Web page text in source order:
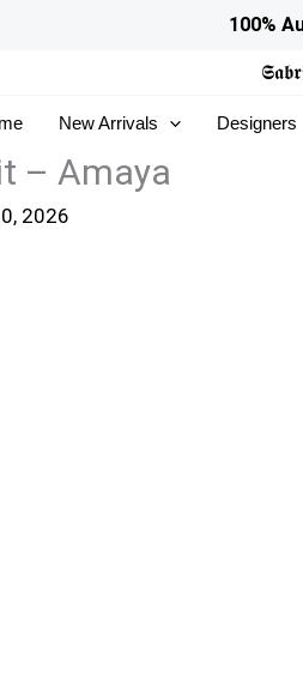
100%
New Arrivals Designers
– Amaya
2026